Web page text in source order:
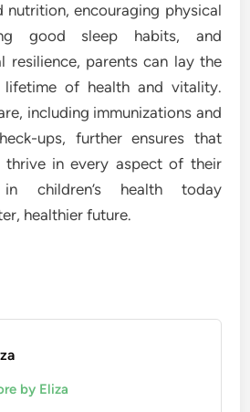
nutrition, encouraging physical
good sleep habits, and
resilience, parents can lay the
of health and vitality.
including immunizations and
ups, further ensures that
thrive in every aspect of their
children’s health today
healthier future.
by Eliza